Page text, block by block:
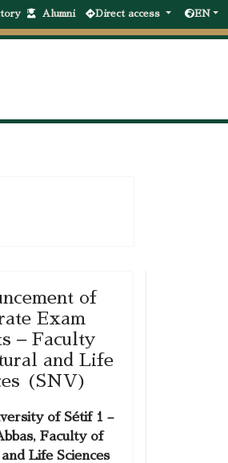
Alumni Direct access EN
of
Exam
– Faculty
and Life
(SNV)
of Sétif 1 –
Faculty of
Life Sciences